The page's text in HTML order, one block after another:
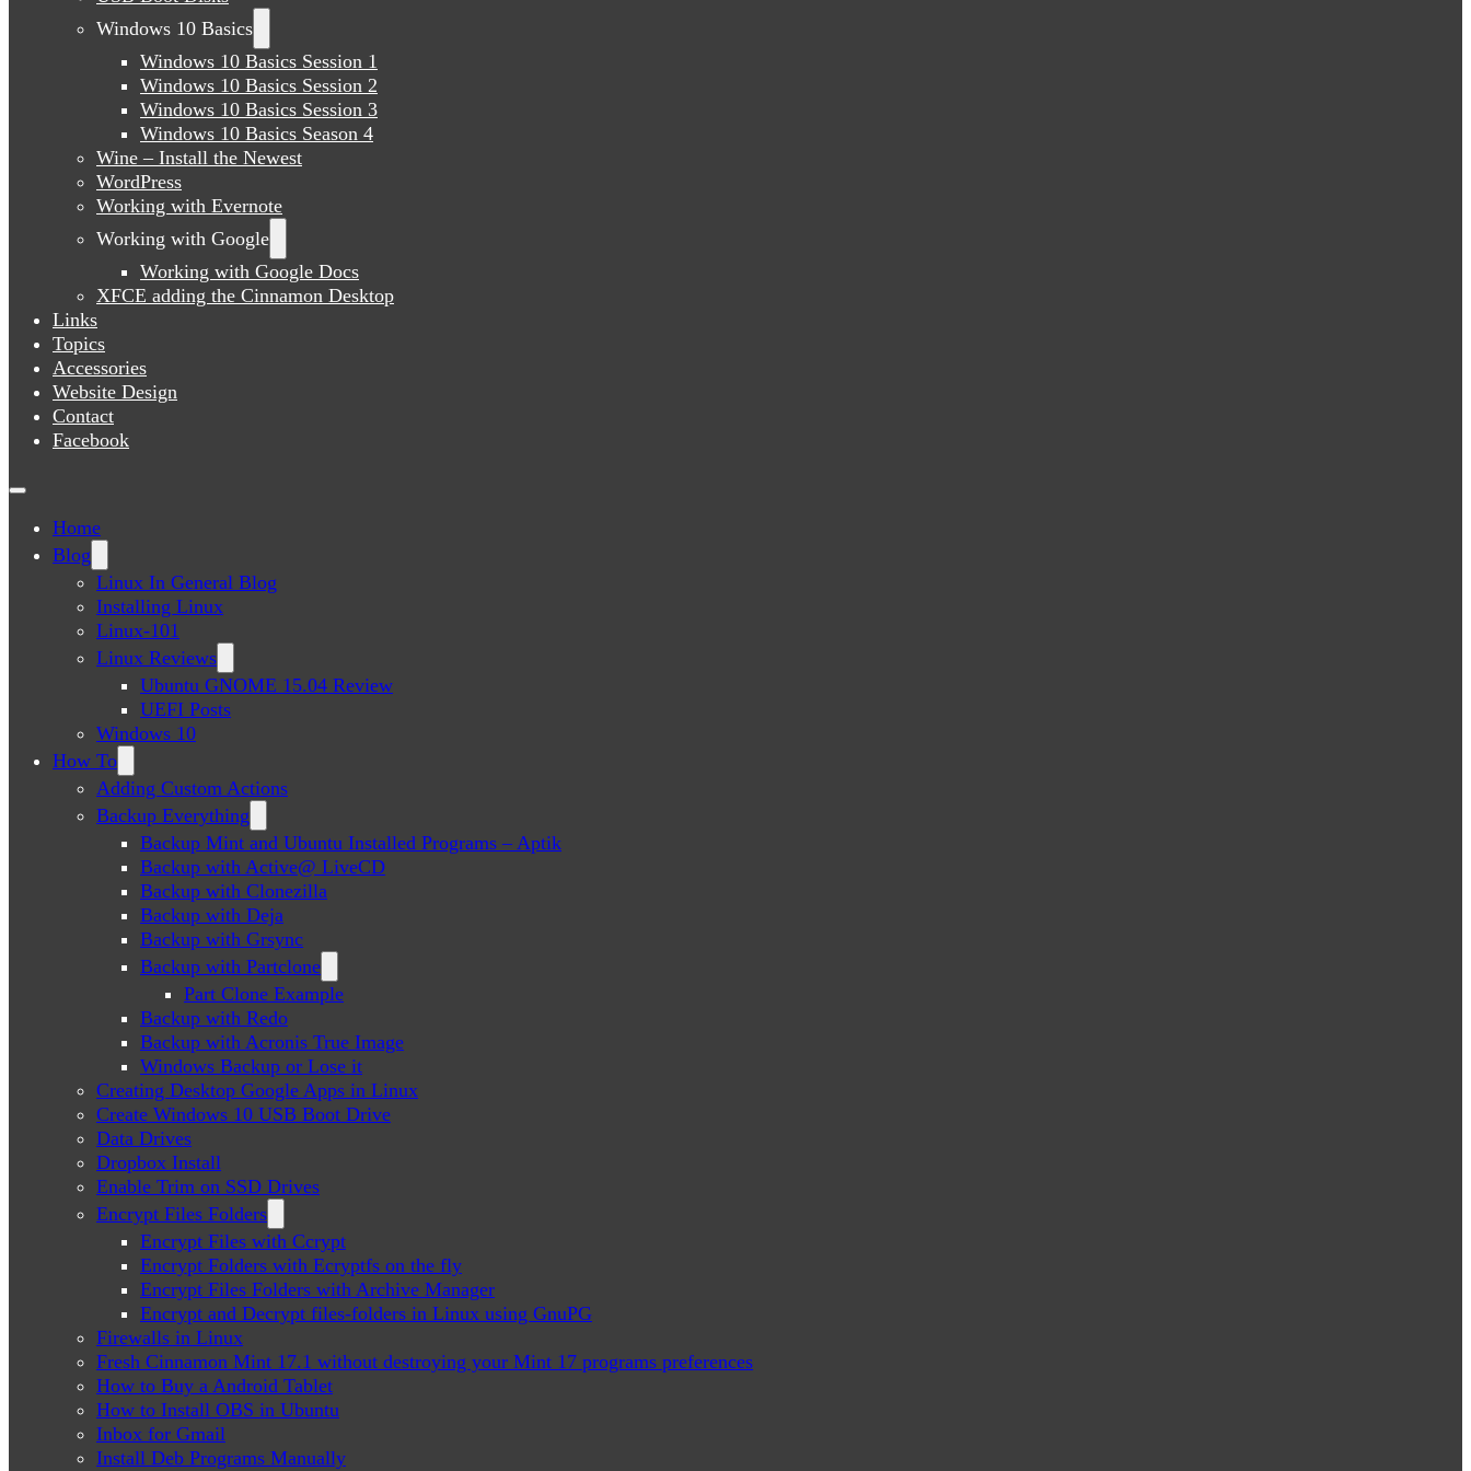
Windows 10 Basics
Windows 10 Basics Session 1
Windows 10 Basics Session 2
Windows 10 Basics Session 3
Windows 10 Basics Season 4
Wine – Install the Newest
WordPress
Working with Evernote
Working with Google
Working with Google Docs
XFCE adding the Cinnamon Desktop
Links
Topics
Accessories
Website Design
Contact
Facebook
Home
Blog
Linux In General Blog
Installing Linux
Linux-101
Linux Reviews
Ubuntu GNOME 15.04 Review
UEFI Posts
Windows 10
How To
Adding Custom Actions
Backup Everything
Backup Mint and Ubuntu Installed Programs – Aptik
Backup with Active@ LiveCD
Backup with Clonezilla
Backup with Deja
Backup with Grsync
Backup with Partclone
Part Clone Example
Backup with Redo
Backup with Acronis True Image
Windows Backup or Lose it
Creating Desktop Google Apps in Linux
Create Windows 10 USB Boot Drive
Data Drives
Dropbox Install
Enable Trim on SSD Drives
Encrypt Files Folders
Encrypt Files with Ccrypt
Encrypt Folders with Ecryptfs on the fly
Encrypt Files Folders with Archive Manager
Encrypt and Decrypt files-folders in Linux using GnuPG
Firewalls in Linux
Fresh Cinnamon Mint 17.1 without destroying your Mint 17 programs preferences
How to Buy a Android Tablet
How to Install OBS in Ubuntu
Inbox for Gmail
Install Deb Programs Manually